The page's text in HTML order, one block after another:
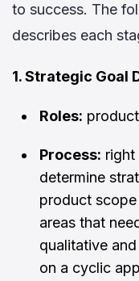
to success. The
describes each
1. Strategic Goal
Roles:
Process:
determine
product
areas that
qualitative
on a cyclic